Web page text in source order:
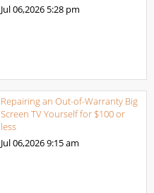
Jul 06,2026 5:28 pm
Repairing an Out-of-Warranty Big
Screen TV Yourself for $100 or
less
Jul 06,20269:15 am